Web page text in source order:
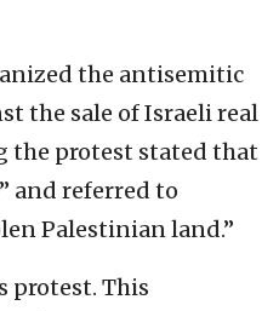
the antisemitic
the sale of Israeli real
the protest stated that
and referred to
Palestinian land.”
protest. This